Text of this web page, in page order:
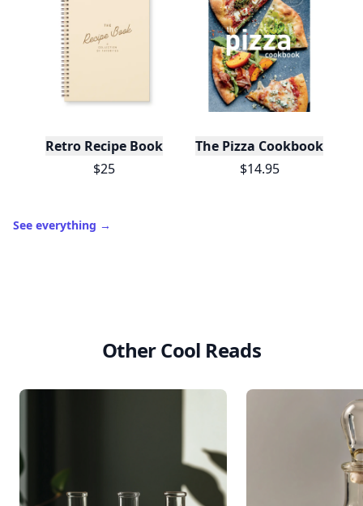
Retro Recipe Book
$25
The Pizza Cookbook
$14.95
See everything →
Other Cool Reads